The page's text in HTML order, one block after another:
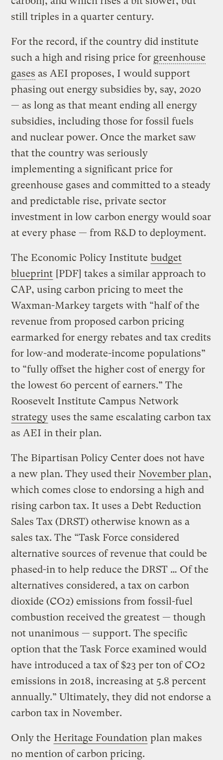
still triples in a quarter century.
For the record, if the country did institute
such a high and rising price for greenhouse
gases as AEI proposes, I would support
phasing out energy subsidies by, say, 2020
— as long as that meant ending all energy
subsidies, including those for fossil fuels
and nuclear power. Once the market saw
that the country was seriously
implementing a significant price for
greenhouse gases and committed to a steady
and predictable rise, private sector
investment in low carbon energy would soar
at every phase — from R&D to deployment.
The Economic Policy Institute budget
blueprint [PDF] takes a similar approach to
CAP, using carbon pricing to meet the
Waxman-Markey targets with “half of the
revenue from proposed carbon pricing
earmarked for energy rebates and tax credits
for low-and moderate-income populations”
to “fully offset the higher cost of energy for
the lowest 60 percent of earners.” The
Roosevelt Institute Campus Network
strategy uses the same escalating carbon tax
as AEI in their plan.
The Bipartisan Policy Center does not have
a new plan. They used their November plan,
which comes close to endorsing a high and
rising carbon tax. It uses a Debt Reduction
Sales Tax (DRST) otherwise known as a
sales tax. The “Task Force considered
alternative sources of revenue that could be
phased-in to help reduce the DRST … Of the
alternatives considered, a tax on carbon
dioxide (CO2) emissions from fossil-fuel
combustion received the greatest — though
not unanimous — support. The specific
option that the Task Force examined would
have introduced a tax of $23 per ton of CO2
emissions in 2018, increasing at 5.8 percent
annually.” Ultimately, they did not endorse a
carbon tax in November.
Only the Heritage Foundation plan makes
no mention of carbon pricing.